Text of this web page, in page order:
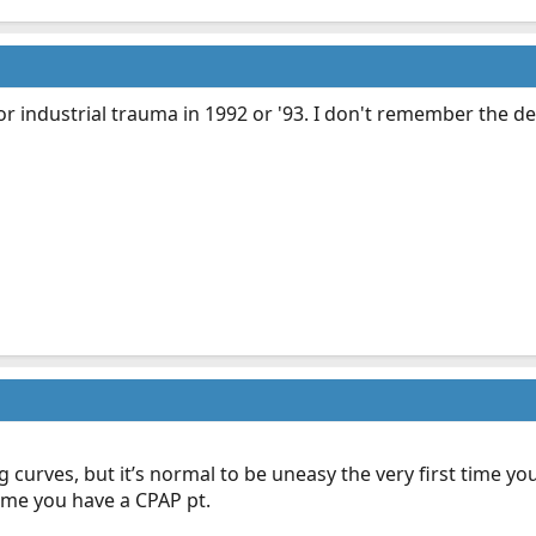
industrial trauma in 1992 or '93. I don't remember the
but it’s normal to be uneasy the very first time
you have a CPAP pt.